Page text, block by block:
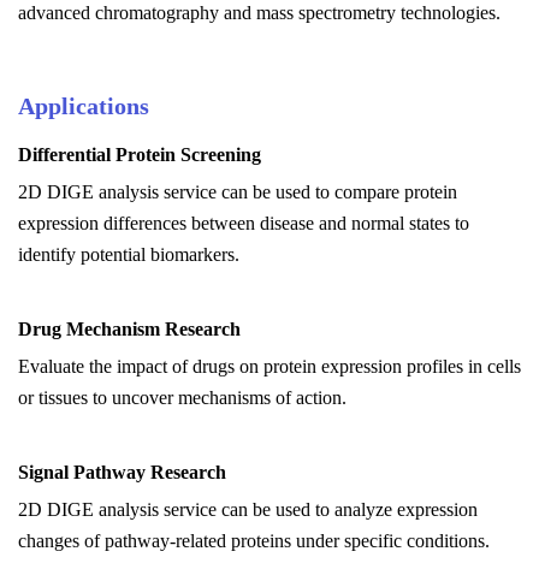
advanced chromatography and mass spectrometry technologies.
Applications
Differential Protein Screening
2D DIGE analysis service can be used to compare protein
expression differences between disease and normal states to
identify potential biomarkers.
Drug Mechanism Research
Evaluate the impact of drugs on protein expression profiles in cells
or tissues to uncover mechanisms of action.
Signal Pathway Research
2D DIGE analysis service can be used to analyze expression
changes of pathway-related proteins under specific conditions.